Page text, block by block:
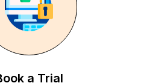
a Trial